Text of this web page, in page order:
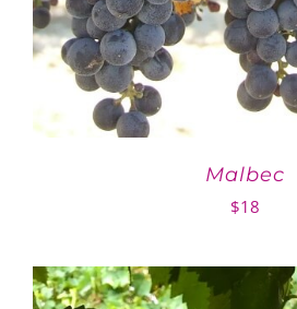
Malbec
$18